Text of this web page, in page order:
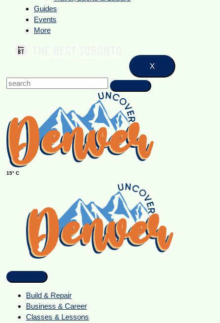
Guides
Events
More
X
15° C
Build & Repair
Business & Career
Classes & Lessons